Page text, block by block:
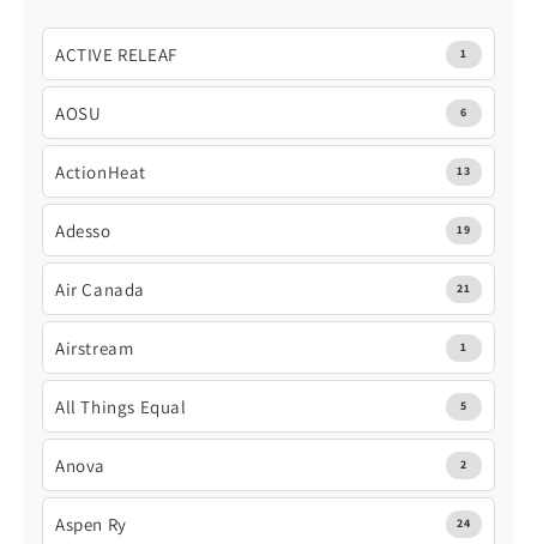
ACTIVE RELEAF 1
AOSU 6
ActionHeat 13
Adesso 19
Air Canada 21
Airstream 1
All Things Equal 5
Anova 2
Aspen Ry 24